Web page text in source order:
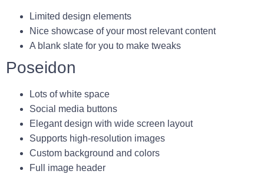
Limited design elements
Nice showcase of your most relevant content
A blank slate for you to make tweaks
Poseidon
Lots of white space
Social media buttons
Elegant design with wide screen layout
Supports high-resolution images
Custom background and colors
Full image header